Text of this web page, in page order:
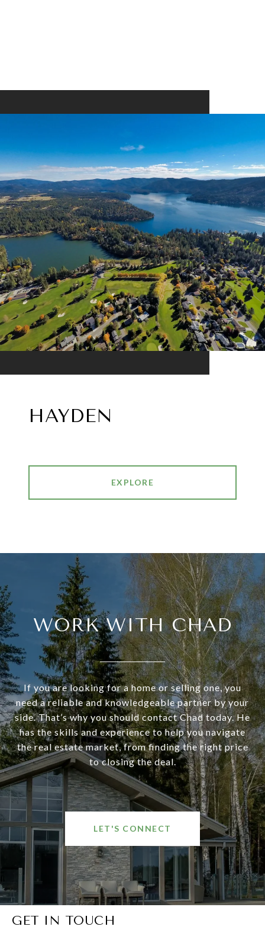
HAYDEN
EXPLORE
WORK WITH CHAD
If you are looking for a home or selling one, you
need a reliable and knowledgeable partner by your
side. That’s why you should contact Chad today. He
has the skills and experience to help you navigate
the real estate market, from finding the right price
to closing the deal.
LET'S CONNECT
GET IN TOUCH